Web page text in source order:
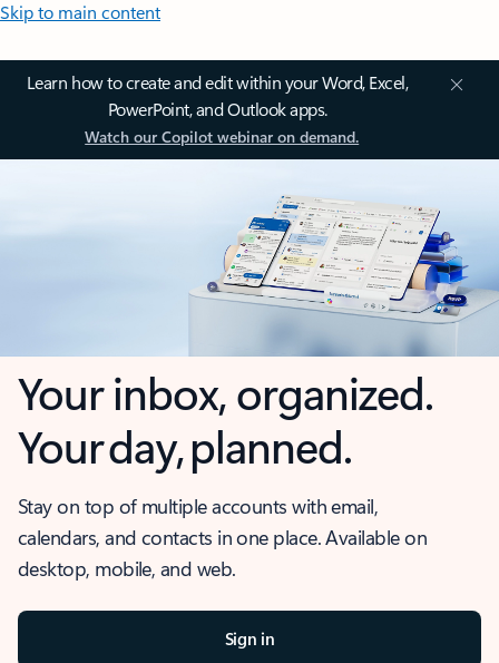
Skip to main content
Learn how to create and edit within your Word, Excel,
PowerPoint, and Outlook apps.
Watch our Copilot webinar on demand.
Your inbox, organized.
Your day, planned.
Stay on top of multiple accounts with email,
calendars, and contacts in one place. Available on
desktop, mobile, and web.
Sign in